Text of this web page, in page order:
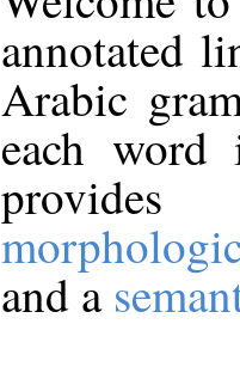
annotated
Arabic
each
and a